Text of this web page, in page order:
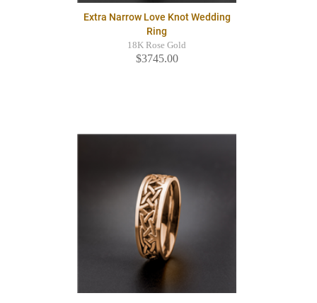
Extra Narrow Love Knot Wedding
Ring
18K Rose Gold
$3745.00